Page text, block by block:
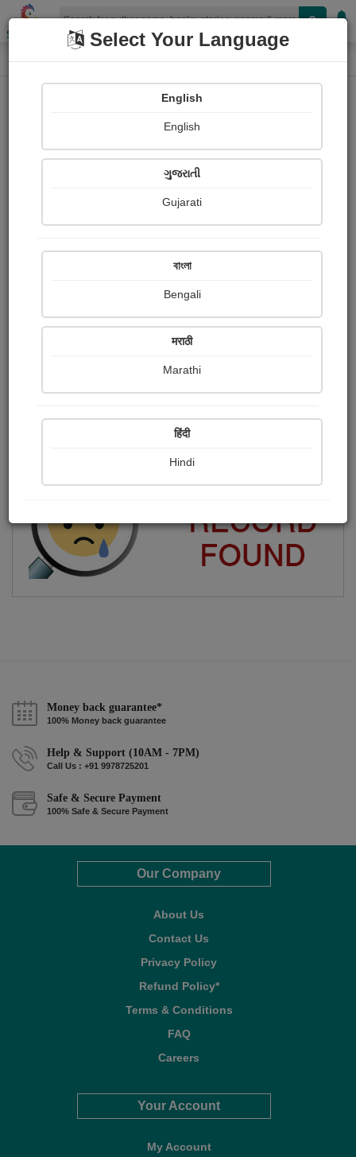
Shopizen
Home Photographs
Jadeja Hinaba
Ratings
Share with your friends :
Money back guarantee*
100% Money back guarantee
Help & Support (10AM - 7PM)
Call Us : +91 9978725201
Safe & Secure Payment
100% Safe & Secure Payment
Our Company
About Us
Contact Us
Privacy Policy
Refund Policy*
Terms & Conditions
FAQ
Careers
Your Account
My Account
Select Your Language
English
English
ગુજરાતી
Gujarati
বাংলা
Bengali
मराठी
Marathi
हिंदी
Hindi